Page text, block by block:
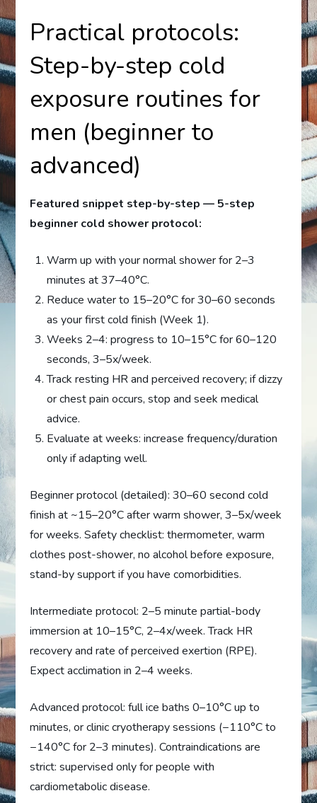
Practical protocols:
Step-by-step cold
exposure routines for
men (beginner to
advanced)
Featured snippet step-by-step — 5-step
beginner cold shower protocol:
Warm up with your normal shower for 2–3
minutes at 37–40°C.
Reduce water to 15–20°C for 30–60 seconds
as your first cold finish (Week 1).
Weeks 2–4: progress to 10–15°C for 60–120
seconds, 3–5x/week.
Track resting HR and perceived recovery; if dizzy
or chest pain occurs, stop and seek medical
advice.
Evaluate at weeks: increase frequency/duration
only if adapting well.
Beginner protocol (detailed): 30–60 second cold
finish at ~15–20°C after warm shower, 3–5x/week
for weeks. Safety checklist: thermometer, warm
clothes post-shower, no alcohol before exposure,
stand-by support if you have comorbidities.
Intermediate protocol: 2–5 minute partial-body
immersion at 10–15°C, 2–4x/week. Track HR
recovery and rate of perceived exertion (RPE).
Expect acclimation in 2–4 weeks.
Advanced protocol: full ice baths 0–10°C up to
minutes, or clinic cryotherapy sessions (−110°C to
−140°C for 2–3 minutes). Contraindications are
strict: supervised only for people with
cardiometabolic disease.